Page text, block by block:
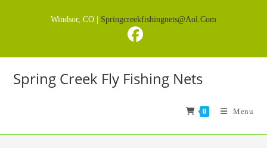
Windsor, CO | Springcreekfishingnets@aol.com
Spring Creek Fly Fishing Nets
0 Menu